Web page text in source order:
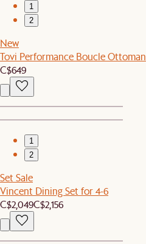
1
2
New
Tovi Performance Boucle Ottoman
C$649
1
2
Set Sale
Vincent Dining Set for 4-6
C$2,049C$2,156